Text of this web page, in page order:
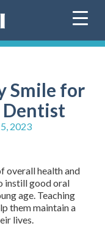
Smile for
Dentist
2023
overall health and
instill good oral
age. Teaching
them maintain a
lives.